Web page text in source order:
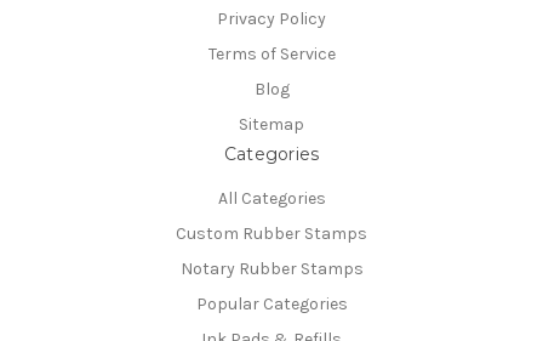
Privacy Policy
Terms of Service
Blog
Sitemap
Categories
All Categories
Custom Rubber Stamps
Notary Rubber Stamps
Popular Categories